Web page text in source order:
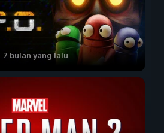
7 bulan yang lalu